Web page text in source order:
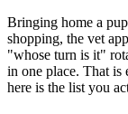
Bringing home a
shopping, the vet
"whose turn is it"
in one place. That is
here is the list you